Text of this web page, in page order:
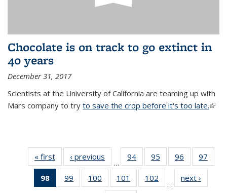
Chocolate is on track to go extinct in
40 years
December 31, 2017
Scientists at the University of California are teaming up with
Mars company to try to save the crop before it's too late.(link
« first News‹ previous
…
94
135
News
95
135
96
135
News
97
135
98
of 135
News
99
135
100
135
101
135
102
135
…
next ›